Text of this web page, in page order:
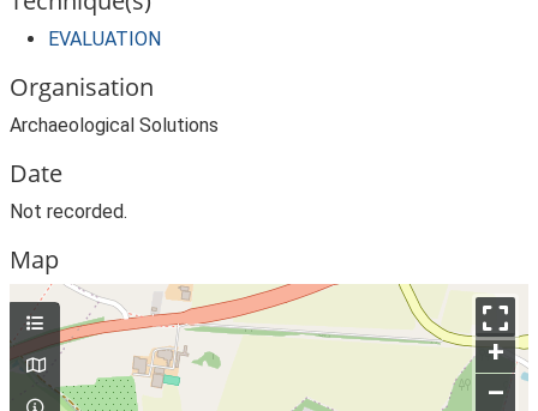
EVALUATION
Organisation
Archaeological Solutions
Date
Not recorded.
Map
+
–